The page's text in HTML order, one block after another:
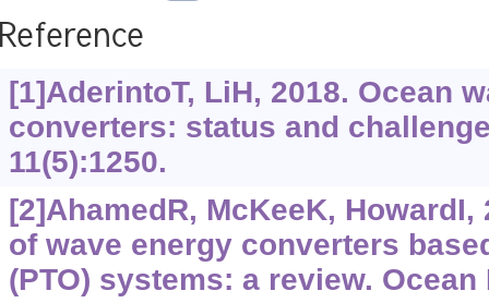
[1]AderintoT, LiH, 2018. Ocean
converters: status and
11(5):1250.
[2]AhamedR, McKeeK,
of wave energy converters
(PTO) systems: a review.